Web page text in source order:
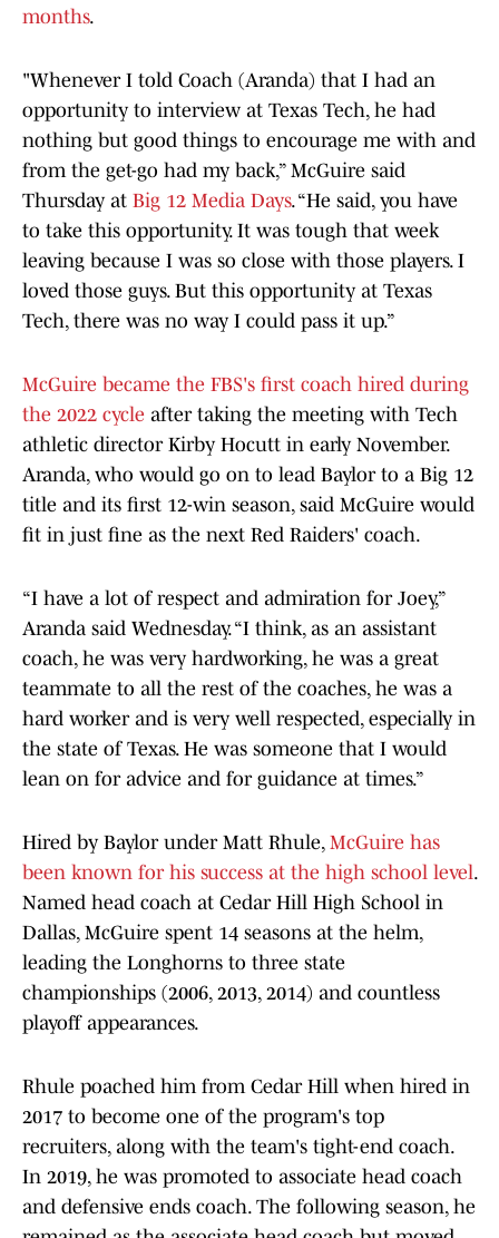
months.
"Whenever I told Coach (Aranda) that I had an
opportunity to interview at Texas Tech, he had
nothing but good things to encourage me with and
from the get-go had my back,” McGuire said
Thursday at Big 12 Media Days. “He said, you have
to take this opportunity. It was tough that week
leaving because I was so close with those players. I
loved those guys. But this opportunity at Texas
Tech, there was no way I could pass it up.”
McGuire became the FBS's first coach hired during
the 2022 cycle after taking the meeting with Tech
athletic director Kirby Hocutt in early November.
Aranda, who would go on to lead Baylor to a Big 12
title and its first 12-win season, said McGuire would
fit in just fine as the next Red Raiders' coach.
“I have a lot of respect and admiration for Joey,”
Aranda said Wednesday. “I think, as an assistant
coach, he was very hardworking, he was a great
teammate to all the rest of the coaches, he was a
hard worker and is very well respected, especially in
the state of Texas. He was someone that I would
lean on for advice and for guidance at times.”
Hired by Baylor under Matt Rhule, McGuire has
been known for his success at the high school level.
Named head coach at Cedar Hill High School in
Dallas, McGuire spent 14 seasons at the helm,
leading the Longhorns to three state
championships (2006, 2013, 2014) and countless
playoff appearances.
Rhule poached him from Cedar Hill when hired in
2017 to become one of the program's top
recruiters, along with the team's tight-end coach.
In 2019, he was promoted to associate head coach
and defensive ends coach. The following season, he